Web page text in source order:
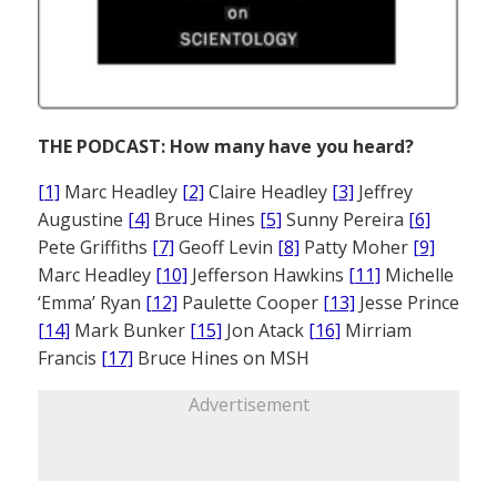
THE PODCAST: How many have you heard?
[1] Marc Headley [2] Claire Headley [3] Jeffrey
Augustine [4] Bruce Hines [5] Sunny Pereira [6]
Pete Griffiths [7] Geoff Levin [8] Patty Moher [9]
Marc Headley [10] Jefferson Hawkins [11] Michelle
‘Emma’ Ryan [12] Paulette Cooper [13] Jesse Prince
[14] Mark Bunker [15] Jon Atack [16] Mirriam
Francis [17] Bruce Hines on MSH
Advertisement